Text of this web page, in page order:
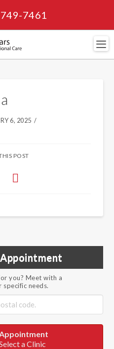
7461
6, 2025
POST
you? Meet with a
needs.
a Clinic